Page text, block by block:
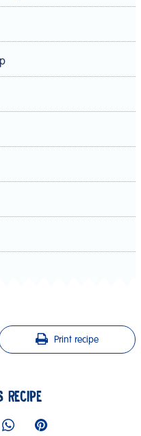
Print recipe
RECIPE